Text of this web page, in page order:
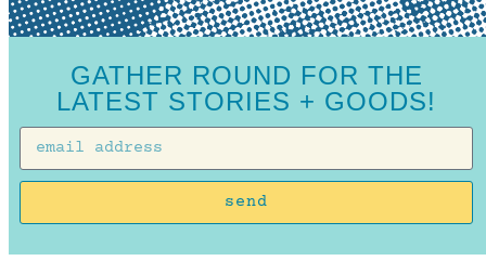
GATHER ROUND FOR THE
LATEST STORIES + GOODS!
send